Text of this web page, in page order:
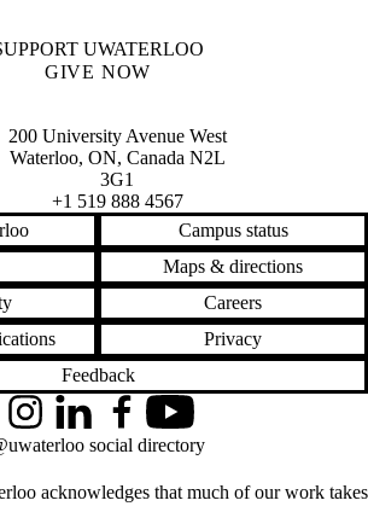
UWATERLOO
GIVE NOW
of Waterloo
Campus map
200 University Avenue West
Waterloo, ON, Canada N2L
3G1
+1 519 888 4567
Campus status
Maps & directions
Careers
Privacy
Feedback
acknowledges that much of our work takes
InstagramLinkedInFacebookYouTube
social directory